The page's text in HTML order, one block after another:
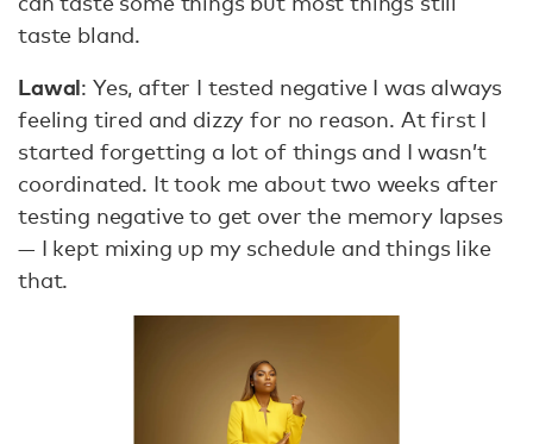
taste bland.
Lawal: Yes, after I tested negative I was always
feeling tired and dizzy for no reason. At first I
started forgetting a lot of things and I wasn’t
coordinated. It took me about two weeks after
testing negative to get over the memory lapses
— I kept mixing up my schedule and things like
that.